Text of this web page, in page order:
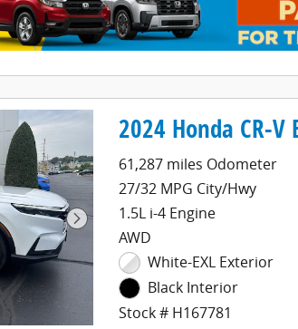
2024 Honda CR-V
61,287 miles Odometer
27/32 MPG City/Hwy
1.5L i-4 Engine
AWD
White-EXL Exterior
Black Interior
Stock # H167781